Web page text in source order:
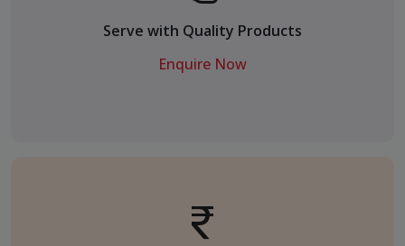
Serve with Quality Products
Enquire Now